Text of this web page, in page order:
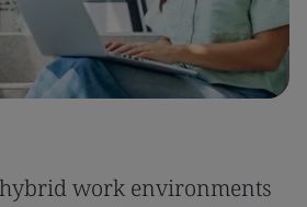
work environments